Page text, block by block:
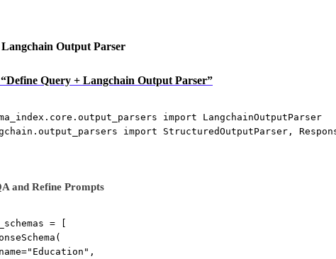
Output Parser
Query + Langchain Output Parser”
import LangchainOutputParser
import StructuredOutputParser,
and Refine Prompts
=
name="Education" ,